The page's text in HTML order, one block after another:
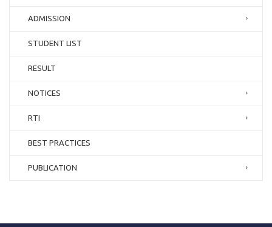
ADMISSION
STUDENT LIST
RESULT
NOTICES
RTI
BEST PRACTICES
PUBLICATION